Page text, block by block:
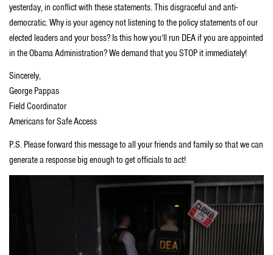
yesterday, in conflict with these statements. This disgraceful and anti-
democratic. Why is your agency not listening to the policy statements of our
elected leaders and your boss? Is this how you’ll run DEA if you are appointed
in the Obama Administration? We demand that you STOP it immediately!
Sincerely,
George Pappas
Field Coordinator
Americans for Safe Access
P.S. Please forward this message to all your friends and family so that we can
generate a response big enough to get officials to act!